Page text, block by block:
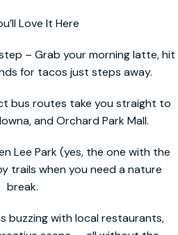
Love It Here
– Grab your morning latte, hit
for tacos just steps away.
bus routes take you straight to
and Orchard Park Mall.
Lee Park (yes, the one with the
trails when you need a nature
break.
buzzing with local restaurants,